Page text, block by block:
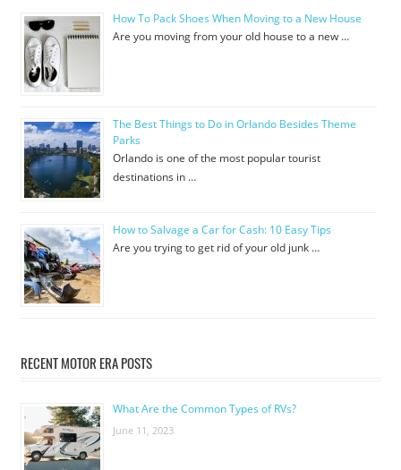
How To Pack Shoes When Moving to a New House
Are you moving from your old house to a new …
The Best Things to Do in Orlando Besides Theme
Parks
Orlando is one of the most popular tourist
destinations in …
How to Salvage a Car for Cash: 10 Easy Tips
Are you trying to get rid of your old junk …
RECENT MOTOR ERA POSTS
What Are the Common Types of RVs?
June 11, 2023